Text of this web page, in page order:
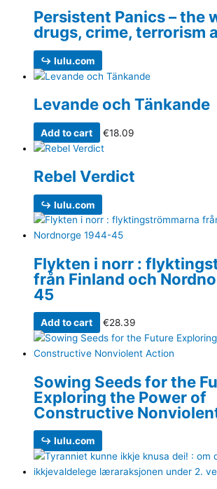
Persistent Panics – the
drugs, crime, terrorism
↪ lulu.com
Levande och Tänkande
Add to cart €18.09
Rebel Verdict
↪ lulu.com
Flykten i norr :
från Finland och
45
Add to cart €28.39
Sowing Seeds for the
Exploring the Power of
Constructive
↪ lulu.com